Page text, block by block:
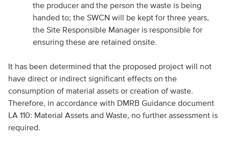
the producer and the person the waste is being
handed to; the SWCN will be kept for three years,
the Site Responsible Manager is responsible for
ensuring these are retained onsite.
It has been determined that the proposed project will not
have direct or indirect significant effects on the
consumption of material assets or creation of waste.
Therefore, in accordance with DMRB Guidance document
LA 110: Material Assets and Waste, no further assessment is
required.